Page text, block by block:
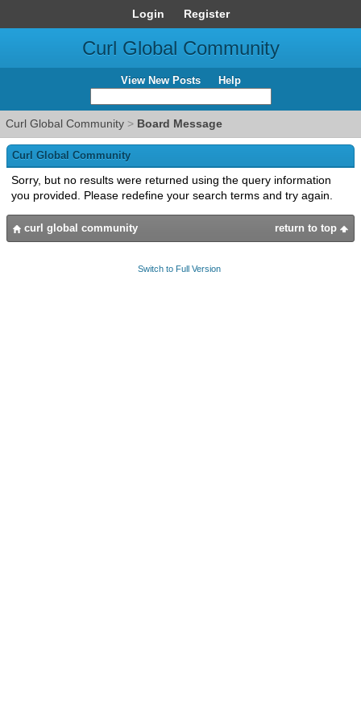
Login Register
Curl Global Community
View New Posts Help
Curl Global Community > Board Message
Curl Global Community
Sorry, but no results were returned using the query information
you provided. Please redefine your search terms and try again.
return to top
curl global community
Switch to Full Version